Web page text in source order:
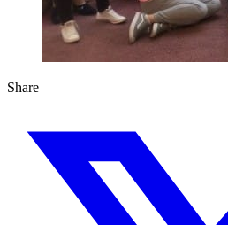
Share